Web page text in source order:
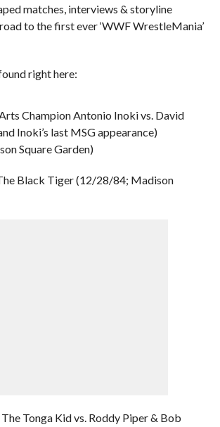
matches, interviews & storyline
to the first ever ‘WWF WrestleMania’
right here:
Champion Antonio Inoki vs. David
Inoki’s last MSG appearance)
Square Garden)
Black Tiger (12/28/84; Madison
The Tonga Kid vs. Roddy Piper & Bob